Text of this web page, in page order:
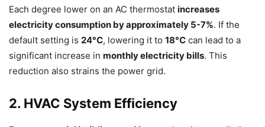
Each degree lower on an AC thermostat increases
electricity consumption by approximately 5-7%. If the
default setting is 24°C, lowering it to 18°C can lead to a
significant increase in monthly electricity bills. This
reduction also strains the power grid.
2. HVAC System Efficiency